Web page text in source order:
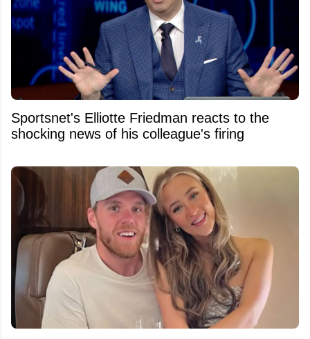
Sportsnet's Elliotte Friedman reacts to the
shocking news of his colleague's firing